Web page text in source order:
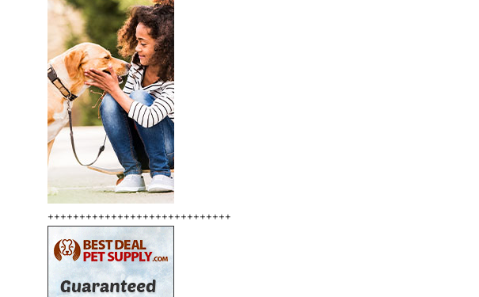
+++++++++++++++++++++++++++++